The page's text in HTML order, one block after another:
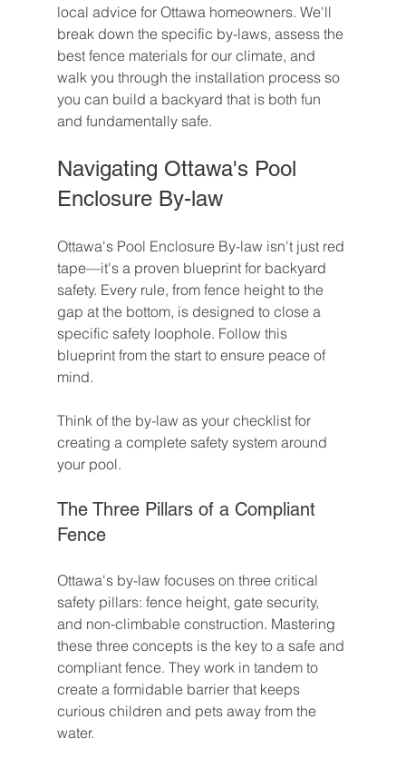
local advice for Ottawa homeowners. We'll
break down the specific by-laws, assess the
best fence materials for our climate, and
walk you through the installation process so
you can build a backyard that is both fun
and fundamentally safe.
Navigating Ottawa's Pool
Enclosure By-law
Ottawa's Pool Enclosure By-law isn't just red
tape—it's a proven blueprint for backyard
safety. Every rule, from fence height to the
gap at the bottom, is designed to close a
specific safety loophole. Follow this
blueprint from the start to ensure peace of
mind.
Think of the by-law as your checklist for
creating a complete safety system around
your pool.
The Three Pillars of a Compliant
Fence
Ottawa's by-law focuses on three critical
safety pillars: fence height, gate security,
and non-climbable construction. Mastering
these three concepts is the key to a safe and
compliant fence. They work in tandem to
create a formidable barrier that keeps
curious children and pets away from the
water.